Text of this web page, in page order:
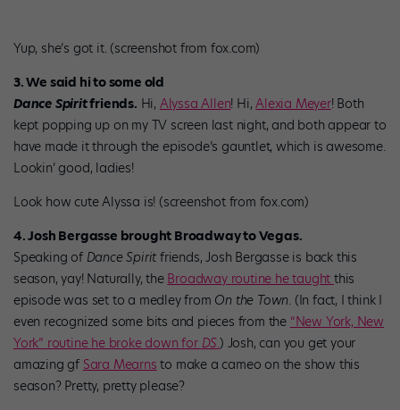
Yup, she’s got it. (screenshot from fox.com)
3. We said hi to some old
Dance Spiritfriends. Hi, Alyssa Allen! Hi,Alexia Meyer! Both
kept popping up on my TV screen last night, and both appear to
have made it through the episode’s gauntlet, which is awesome.
Lookin’ good, ladies!
Look how cute Alyssa is! (screenshot from fox.com)
4. Josh Bergasse brought Broadway to Vegas.
Speaking of Dance Spirit friends, Josh Bergasse is back this
season, yay! Naturally, the Broadway routine he taughtthis
episode was set to a medley from On the Town. (In fact, I think I
even recognized some bits and pieces from the “New York, New
York” routine he broke down for DS.) Josh, can you get your
amazing gf Sara Mearns to make a cameo on the show this
season? Pretty, pretty please?